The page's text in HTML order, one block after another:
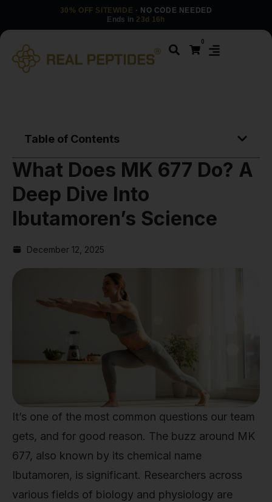
30% OFF SITEWIDE · NO CODE NEEDED
Ends in 23d 16h
0
Table of Contents
What Does MK 677 Do? A
Deep Dive Into
Ibutamoren’s Science
December 12, 2025
It’s one of the most common questions our team
gets, and for good reason. The buzz around MK
677, also known by its chemical name
Ibutamoren, is significant. Researchers across
various fields of biology and physiology are